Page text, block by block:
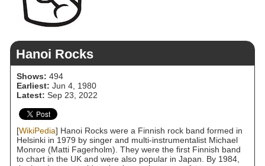
Hanoi Rocks
Shows: 494
Earliest: Jun 4, 1980
Latest: Sep 23, 2022
[WikiPedia] Hanoi Rocks were a Finnish rock band formed in
Helsinki in 1979 by singer and multi-instrumentalist Michael
Monroe (Matti Fagerholm). They were the first Finnish band
to chart in the UK and were also popular in Japan. By 1984,